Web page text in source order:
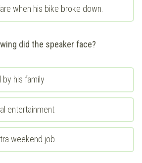
when his bike broke down.
did the speaker face?
his family
entertainment
weekend job